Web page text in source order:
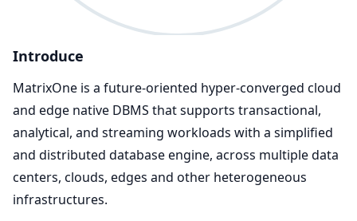
Introduce
MatrixOne is a future-oriented hyper-converged cloud
and edge native DBMS that supports transactional,
analytical, and streaming workloads with a simplified
and distributed database engine, across multiple data
centers, clouds, edges and other heterogeneous
infrastructures.